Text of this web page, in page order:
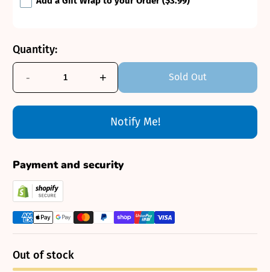
Quantity:
- + Sold Out
Notify Me!
Payment and security
Out of stock